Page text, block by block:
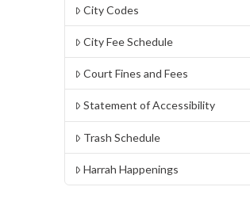
City Codes
City Fee Schedule
Court Fines and Fees
Statement of Accessibility
Trash Schedule
Harrah Happenings